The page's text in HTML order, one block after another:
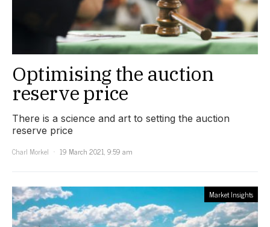
Optimising the auction
reserve price
There is a science and art to setting the auction
reserve price
Charl Morkel
19 March 2021, 9:59 am
Market Insights